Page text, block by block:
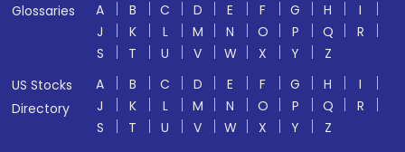
Glossaries
A B C D E F G H
I
J
K L M N O P Q
R
S
T U V W X Y
Z
US Stocks
Directory
A B C D E F G H
I
J
K L M N O P Q
R
S
T U V W X Y Z